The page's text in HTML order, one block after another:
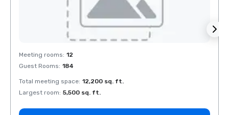
Removed from favorites
Meeting rooms: 12
Guest Rooms: 184
Total meeting space: 12,200 sq. ft.
Largest room: 5,500 sq. ft.